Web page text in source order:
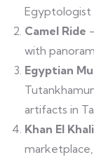
Egyptologist
Camel Ride
with
Egyptian
artifacts in
Khan El